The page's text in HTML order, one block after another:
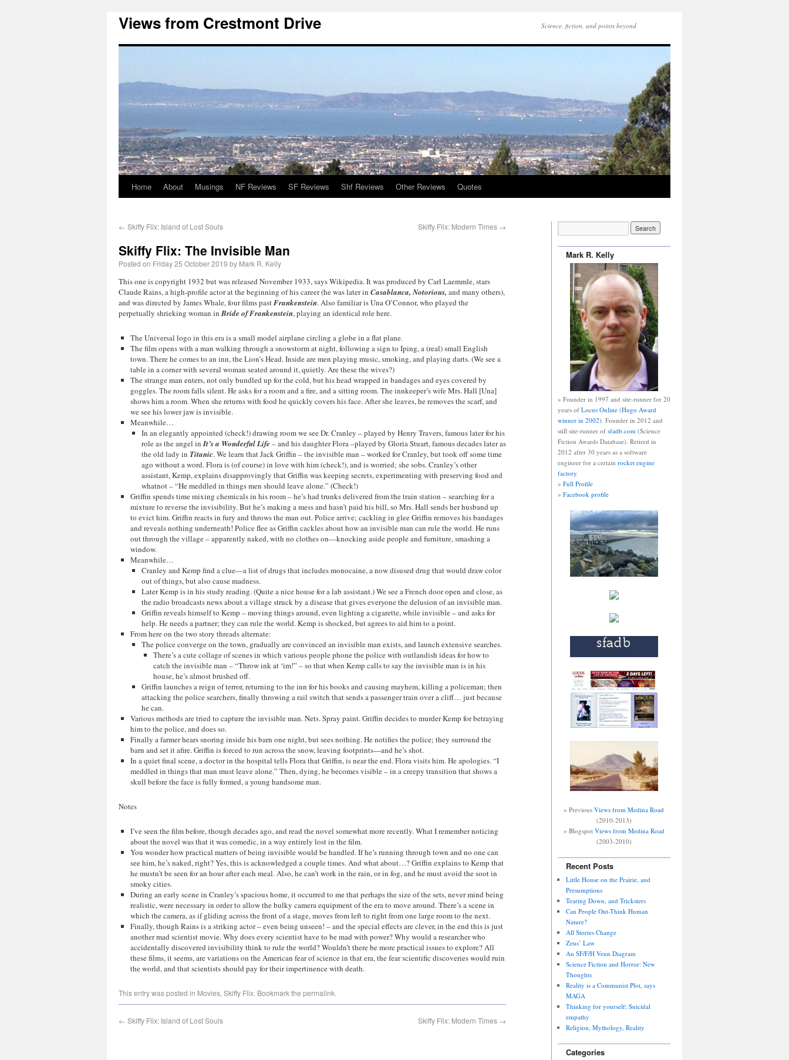
Views from Crestmont Drive Science, fiction, and points beyond
Home About Musings NF Reviews SF Reviews Shf Reviews Other Reviews Quotes
← Skiffy Flix: Island of Lost Souls Skiffy Flix: Modern Times →
Skiffy Flix: The Invisible Man
Posted on Friday 25 October 2019 by Mark R. Kelly
This one is copyright 1932 but was released November 1933, says Wikipedia. It was produced by Carl Laemmle, stars
Claude Rains, a high-profile actor at the beginning of his career (he was later in Casablanca, Notorious, and many others),
and was directed by James Whale, four films pastFrankenstein. Also familiar is Una O’Connor, who played the
perpetually shrieking woman inBride of Frankenstein, playing an identical role here.
The Universal logo in this era is a small model airplane circling a globe in a flat plane.
The film opens with a man walking through a snowstorm at night, following a sign to Iping, a (real) small English
town. There he comes to an inn, the Lion’s Head. Inside are men playing music, smoking, and playing darts. (We see a
table in a corner with several woman seated around it, quietly. Are these the wives?)
The strange man enters, not only bundled up for the cold, but his head wrapped in bandages and eyes covered by
goggles. The room falls silent. He asks for a room and a fire, and a sitting room. The innkeeper’s wife Mrs. Hall [Una]
shows him a room. When she returns with food he quickly covers his face. After she leaves, he removes the scarf, and
we see his lower jaw is invisible.
Meanwhile…
In an elegantly appointed (check!) drawing room we see Dr. Cranley – played by Henry Travers, famous later for his
role as the angel inIt’s a Wonderful Life – and his daughter Flora –played by Gloria Stuart, famous decades later as
the old lady in Titanic. We learn that Jack Griffin – the invisible man – worked for Cranley, but took off some time
ago without a word. Flora is (of course) in love with him (check!), and is worried; she sobs. Cranley’s other
assistant, Kemp, explains disapprovingly that Griffin was keeping secrets, experimenting with preserving food and
whatnot – “He meddled in things men should leave alone.” (Check!)
Griffin spends time mixing chemicals in his room – he’s had trunks delivered from the train station – searching for a
mixture to reverse the invisibility. But he’s making a mess and hasn’t paid his bill, so Mrs. Hall sends her husband up
to evict him. Griffin reacts in fury and throws the man out. Police arrive; cackling in glee Griffin removes his bandages
and reveals nothing underneath! Police flee as Griffin cackles about how an invisible man can rule the world. He runs
out through the village – apparently naked, with no clothes on—knocking aside people and furniture, smashing a
window.
Meanwhile…
Cranley and Kemp find a clue—a list of drugs that includes monocaine, a now disused drug that would draw color
out of things, but also cause madness.
Later Kemp is in his study reading. (Quite a nice house for a lab assistant.) We see a French door open and close, as
the radio broadcasts news about a village struck by a disease that gives everyone the delusion of an invisible man.
Griffin reveals himself to Kemp – moving things around, even lighting a cigarette, while invisible – and asks for
help. He needs a partner; they can rule the world. Kemp is shocked, but agrees to aid him to a point.
From here on the two story threads alternate:
The police converge on the town, gradually are convinced an invisible man exists, and launch extensive searches.
There’s a cute collage of scenes in which various people phone the police with outlandish ideas for how to
catch the invisible man – “Throw ink at ‘im!” – so that when Kemp calls to say the invisible man is in his
house, he’s almost brushed off.
Griffin launches a reign of terror, returning to the inn for his books and causing mayhem, killing a policeman; then
attacking the police searchers, finally throwing a rail switch that sends a passenger train over a cliff… just because
he can.
Various methods are tried to capture the invisible man. Nets. Spray paint. Griffin decides to murder Kemp for betraying
him to the police, and does so.
Finally a farmer hears snoring inside his barn one night, but sees nothing. He notifies the police; they surround the
barn and set it afire. Griffin is forced to run across the snow, leaving footprints—and he’s shot.
In a quiet final scene, a doctor in the hospital tells Flora that Griffin, is near the end. Flora visits him. He apologies. “I
meddled in things that man must leave alone.” Then, dying, he becomes visible – in a creepy transition that shows a
skull before the face is fully formed, a young handsome man.
Notes
I’ve seen the film before, though decades ago, and read the novel somewhat more recently. What I remember noticing
about the novel was that it was comedic, in a way entirely lost in the film.
You wonder how practical matters of being invisible would be handled. If he’s running through town and no one can
see him, he’s naked, right? Yes, this is acknowledged a couple times. And what about…? Griffin explains to Kemp that
he mustn’t be seen for an hour after each meal. Also, he can’t work in the rain, or in fog, and he must avoid the soot in
smoky cities.
During an early scene in Cranley’s spacious home, it occurred to me that perhaps the size of the sets, never mind being
realistic, were necessary in order to allow the bulky camera equipment of the era to move around. There’s a scene in
which the camera, as if gliding across the front of a stage, moves from left to right from one large room to the next.
Finally, though Rains is a striking actor – even being unseen! – and the special effects are clever, in the end this is just
another mad scientist movie. Why does every scientist have to be mad with power? Why would a researcher who
accidentally discovered invisibility think to rule the world? Wouldn’t there be more practical issues to explore? All
these films, it seems, are variations on the American fear of science in that era, the fear scientific discoveries would ruin
the world, and that scientists should pay for their impertinence with death.
This entry was posted in Movies, Skiffy Flix. Bookmark the permalink.
← Skiffy Flix: Island of Lost Souls Skiffy Flix: Modern Times →
Mark R. Kelly
» Founder in 1997 and site-runner for 20
years of Locus Online(Hugo Award
winner in 2002). Founder in 2012 and
still site-runner of sfadb.com(Science
Fiction Awards Database). Retired in
2012 after 30 years as a software
engineer for a certain rocket engine
factory.
» Full Profile
» Facebook profile
» PreviousViews from Medina Road
(2010-2013)
» Blogspot Views from Medina Road
(2003-2010)
Recent Posts
Little House on the Prairie, and
Presumptions
Tearing Down, and Tricksters
Can People Out-Think Human
Nature?
All Stories Change
Zeus’ Law
An SF/F/H Venn Diagram
Science Fiction and Horror: New
Thoughts
Reality is a Communist Plot, says
MAGA
Thinking for yourself; Suicidal
empathy
Religion, Mythology, Reality
Categories